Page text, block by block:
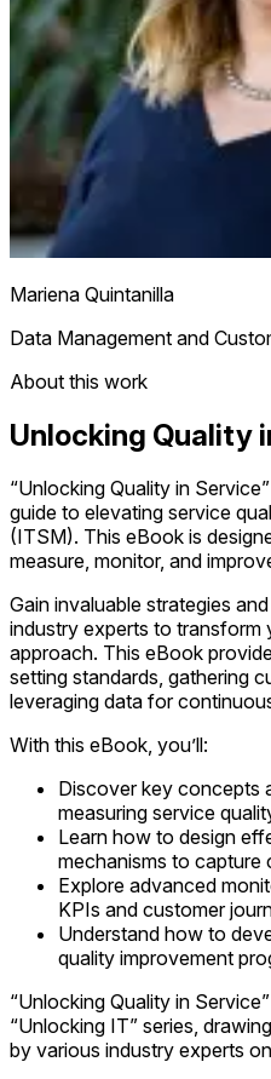
Mariena Quintanilla
Data Management and
About this work
Unlocking Quality
“Unlocking Quality in
guide to elevating service
(ITSM). This eBook is
measure, monitor, and
Gain invaluable strategies
industry experts to transform
approach. This eBook
setting standards, gathering
leveraging data for
With this eBook, you’ll:
Discover key concepts
measuring service
Learn how to design
mechanisms to capture
Explore advanced
KPIs and customer
Understand how to
quality improvement
“Unlocking Quality in
“Unlocking IT” series,
by various industry experts